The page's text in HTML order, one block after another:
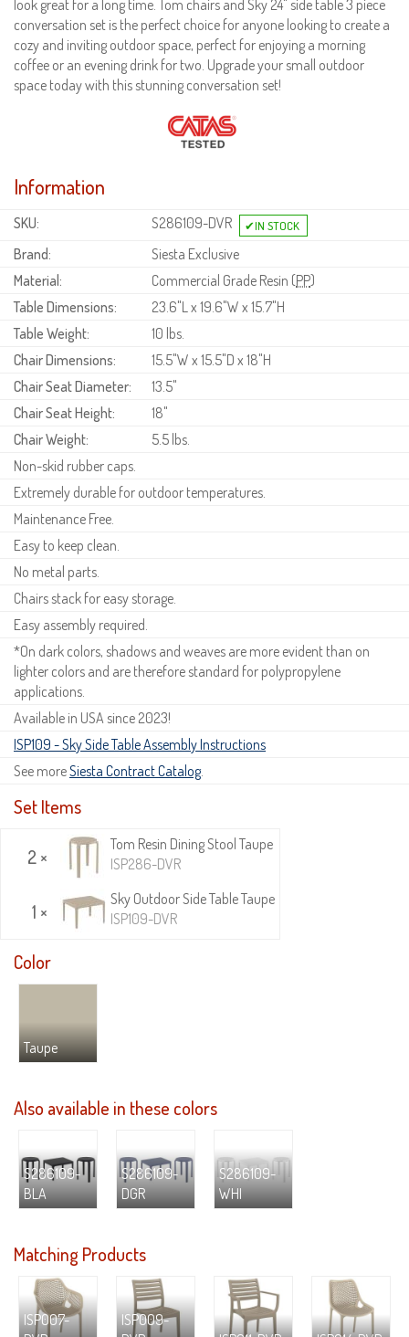
look great for a long time. Tom chairs and Sky 24" side table 3 piece
conversation set is the perfect choice for anyone looking to create a
cozy and inviting outdoor space, perfect for enjoying a morning
coffee or an evening drink for two. Upgrade your small outdoor
space today with this stunning conversation set!
Information
SKU:
S286109-DVR
Brand:
Siesta Exclusive
Material:
Commercial Grade Resin (PP)
Table Dimensions:
23.6"L x 19.6"W x 15.7"H
Table Weight:
10 lbs.
Chair Dimensions:
15.5"W x 15.5"D x 18"H
Chair Seat Diameter:
13.5"
Chair Seat Height:
18"
Chair Weight:
5.5 lbs.
Non-skid rubber caps.
Extremely durable for outdoor temperatures.
Maintenance Free.
Easy to keep clean.
No metal parts.
Chairs stack for easy storage.
Easy assembly required.
*On dark colors, shadows and weaves are more evident than on
lighter colors and are therefore standard for polypropylene
applications.
Available in USA since 2023!
ISP109 - Sky Side Table Assembly Instructions
See moreSiesta Contract Catalog.
Set Items
2 ×
Tom Resin Dining Stool Taupe
ISP286-DVR
1 ×
Sky Outdoor Side Table Taupe
ISP109-DVR
Color
Taupe
Also available in these colors
S286109-
BLA
S286109-
DGR
S286109-
WHI
Matching Products
ISP007-
ISP009-